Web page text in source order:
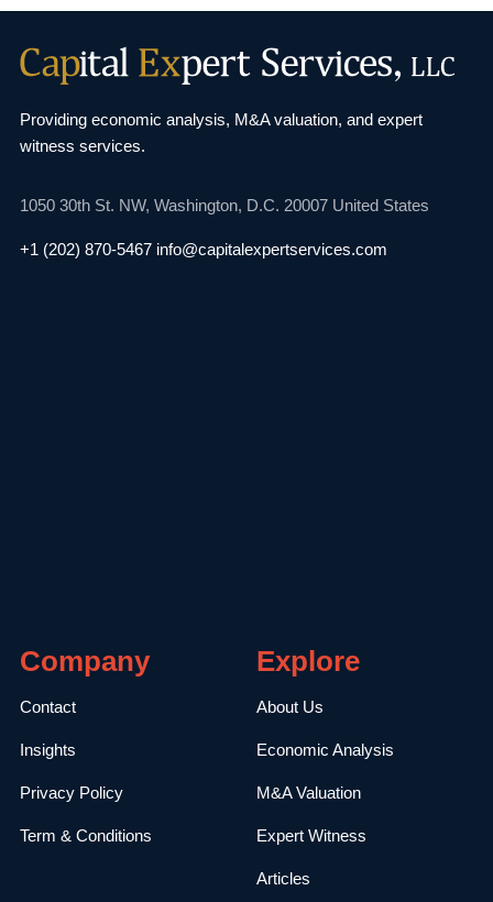
Providing economic analysis, M&A valuation, and expert
witness services.
1050 30th St. NW, Washington, D.C. 20007United States
+1 (202) 870-5467 info@capitalexpertservices.com
Company
Contact
Insights
Privacy Policy
Term & Conditions
Explore
About Us
Economic Analysis
M&A Valuation
Expert Witness
Articles